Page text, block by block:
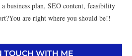
business plan, SEO content, feasibility
are right where you should be!!
TOUCH WITH ME